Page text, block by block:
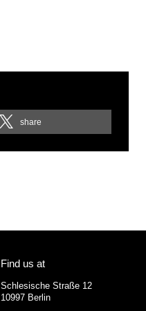
share
Find us at
Schlesische Straße 12
10997 Berlin